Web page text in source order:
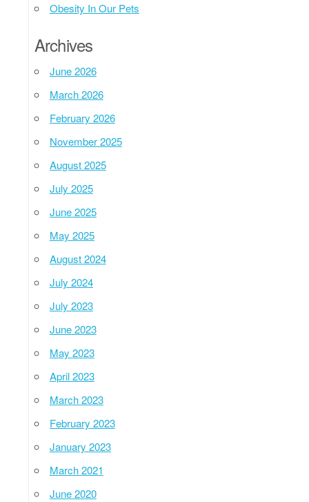
Obesity In Our Pets
Archives
June 2026
March 2026
February 2026
November 2025
August 2025
July 2025
June 2025
May 2025
August 2024
July 2024
July 2023
June 2023
May 2023
April 2023
March 2023
February 2023
January 2023
March 2021
June 2020